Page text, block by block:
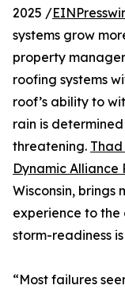
2025 /
systems grow
property
roofing systems
roof’s ability to
rain is
threatening. Thad
Dynamic Alliance
Wisconsin, brings
experience to
storm-readiness
“Most failures